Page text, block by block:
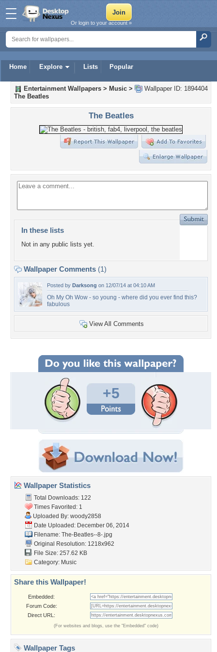
Home Explore Lists Popular
Or login to your account »
Wallpaper ID: 1894404
Entertainment Wallpapers > Music >
The Beatles
The Beatles
In these lists
Not in any public lists yet.
Wallpaper Comments (1)
Posted by Darksong on 12/07/14 at 04:10 AM
Oh My Oh Wow - so young - where did you ever find this?
fabulous
View All Comments
+5
Wallpaper Statistics
Total Downloads: 122
Times Favorited: 1
Uploaded By: woody2858
Date Uploaded: December 06, 2014
Filename: The-Beatles--8-.jpg
Original Resolution: 1218x962
File Size: 257.62 KB
Category: Music
Share this Wallpaper!
Embedded:
Forum Code:
Direct URL:
(For websites and blogs, use the "Embedded" code)
Wallpaper Tags